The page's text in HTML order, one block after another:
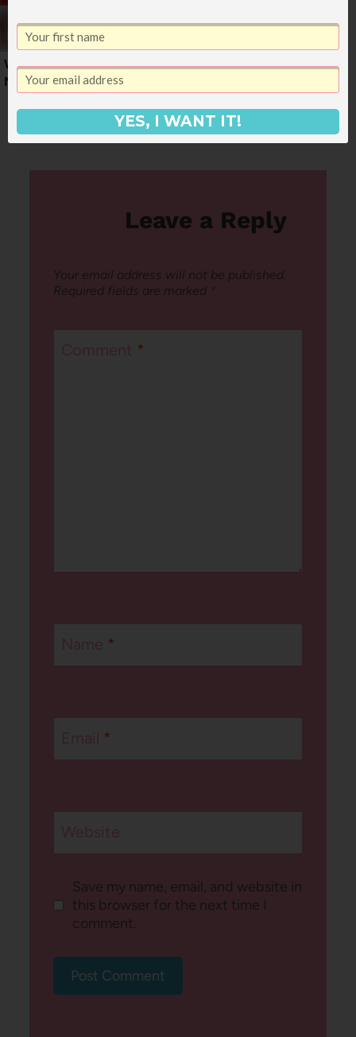
Weekly June Dinner
Menu
A Weekly Dinner
Leave a Reply
Your email address will not be published.
Required fields are marked *
*
*
*
Save my name, email, and website in
this browser for the next time I
comment.
YES, I WANT IT!